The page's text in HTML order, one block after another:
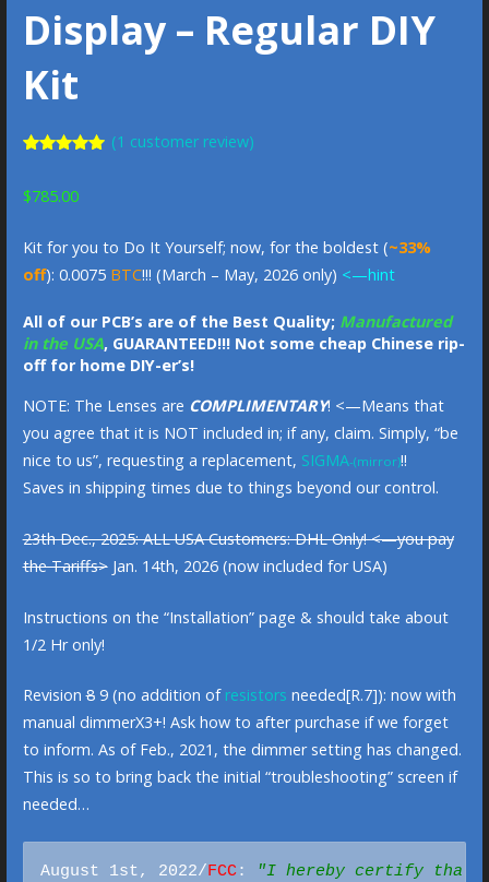
Display – Regular DIY
Kit
based on
(1 customer review)
$785.00
Kit for you to Do It Yourself; now, for the boldest (~33%
off): 0.0075 BTC!!! (March – May, 2026 only) <—hint
All of our PCB’s are of the Best Quality; Manufactured
in the USA, GUARANTEED!!! Not some cheap Chinese rip-
off for home DIY-er’s!
NOTE: The Lenses are COMPLIMENTARY! <—Means that
you agree that it is NOT included in; if any, claim. Simply, “be
nice to us”, requesting a replacement, SIGMA-(mirror)!!
Saves in shipping times due to things beyond our control.
23th Dec., 2025: ALL USA Customers: DHL Only! <—you pay
the Tariffs>Jan. 14th, 2026 (now included for USA)
Instructions on the “Installation” page & should take about
1/2 Hr only!
Revision89 (no addition of resistors needed[R.7]): now with
manual dimmerX3+! Ask how to after purchase if we forget
to inform. As of Feb., 2021, the dimmer setting has changed.
This is so to bring back the initial “troubleshooting” screen if
needed…
August 1st, 2022/FCC:
"I hereby certify that